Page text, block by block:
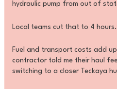
hydraulic pump from out of
Local teams cut that to 4
Fuel and transport costs add
contractor told me their haul
switching to a closer Teckaya